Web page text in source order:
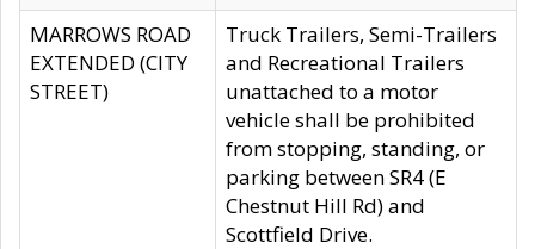
MARROWS ROAD
EXTENDED (CITY
STREET)
Truck Trailers, Semi-Trailers
and Recreational Trailers
unattached to a motor
vehicle shall be prohibited
from stopping, standing, or
parking between SR4 (E
Chestnut Hill Rd) and
Scottfield Drive.